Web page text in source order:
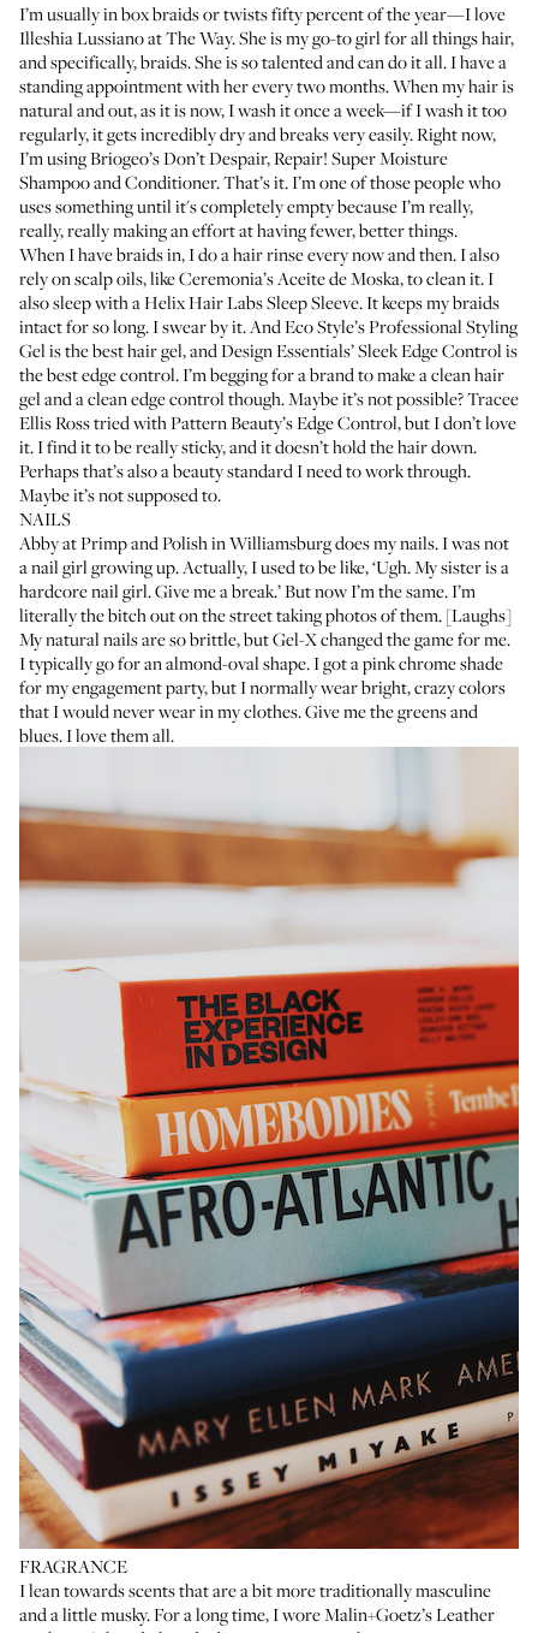
I’m usually in box braids or twists fifty percent of the year—I love
Illeshia LussianoatThe Way. She is my go-to girl for all things hair,
and specifically, braids. She is so talented and can do it all. I have a
standing appointment with her every two months. When my hair is
natural and out, as it is now, I wash it once a week—if I wash it too
regularly, it gets incredibly dry and breaks very easily. Right now,
I’m usingBriogeo’s Don’t Despair, Repair! Super Moisture
ShampooandConditioner. That’s it. I’m one of those people who
uses something until it's completely empty because I’m really,
really, really making an effort at having fewer, better things.
When I have braids in, I do a hair rinse every now and then. I also
rely on scalp oils, likeCeremonia’s Aceite de Moska, to clean it. I
also sleep with aHelix Hair Labs Sleep Sleeve. It keeps my braids
intact for so long. I swear by it. AndEco Style’s Professional Styling
Gelis the best hair gel, andDesign Essentials’ Sleek Edge Controlis
the best edge control. I’m begging for a brand to make a clean hair
gel and a clean edge control though. Maybe it’s not possible?Tracee
Ellis Rosstried withPattern Beauty’s Edge Control, but I don’t love
it. I find it to be really sticky, and it doesn’t hold the hair down.
Perhaps that’s also a beauty standard I need to work through.
Maybe it’s not supposed to.
NAILS
Abby atPrimp and Polishin Williamsburg does my nails. I was not
a nail girl growing up. Actually, I used to be like, ‘Ugh. My sister is a
hardcore nail girl. Give me a break.’ But now I’m the same. I’m
literally the bitch out on the street taking photos of them. [Laughs]
My natural nails are so brittle, but Gel-X changed the game for me.
I typically go for an almond-oval shape. I got a pink chrome shade
for my engagement party, but I normally wear bright, crazy colors
that I would never wear in my clothes. Give me the greens and
blues. I love them all.
FRAGRANCE
I lean towards scents that are a bit more traditionally masculine
and a little musky. For a long time, I woreMalin+Goetz’s Leather